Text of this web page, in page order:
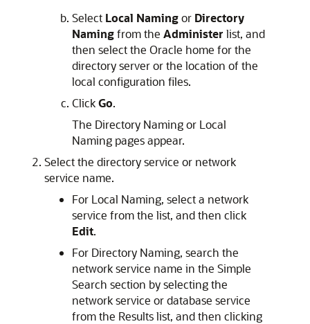
Select Local Namingor Directory
Namingfrom the Administer list, and
then select the Oracle home for the
directory server or the location of the
local configuration files.
ClickGo.
The Directory Naming or Local
Naming pages appear.
Select the directory service or network
service name.
For Local Naming, select a network
service from the list, and then click
Edit.
For Directory Naming, search the
network service name in the Simple
Search section by selecting the
network service or database service
from the Results list, and then clicking